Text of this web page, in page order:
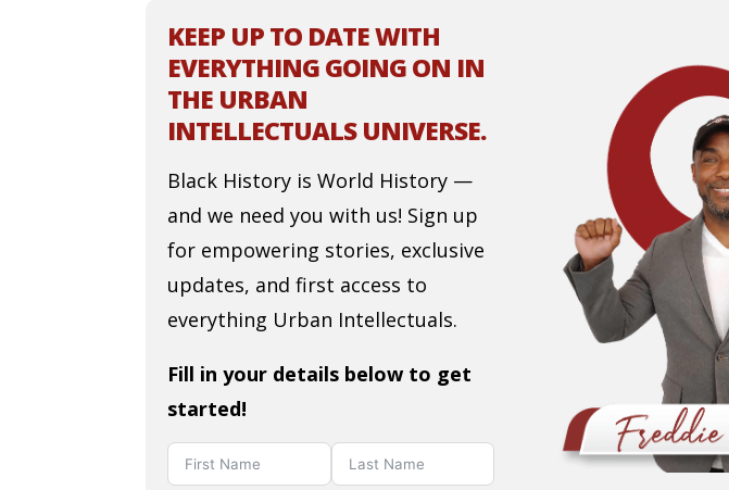
KEEP UP TO DATE WITH
EVERYTHING GOING ON IN
THE URBAN
INTELLECTUALS UNIVERSE.
Black History is World History —
and we need you with us! Sign up
for empowering stories, exclusive
updates, and first access to
everything Urban Intellectuals.
Fill in your details below to get
started!